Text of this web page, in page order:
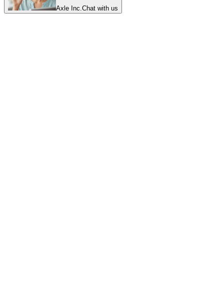
Axle Inc. Chat with us